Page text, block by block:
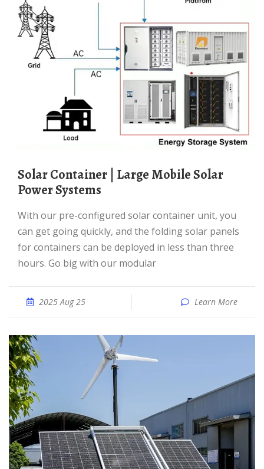
Solar Container | Large Mobile Solar
Power Systems
With our pre-configured solar container unit, you
can get going quickly, and the folding solar panels
for containers can be deployed in less than three
hours. Go big with our modular
2025 Aug 25 Learn More